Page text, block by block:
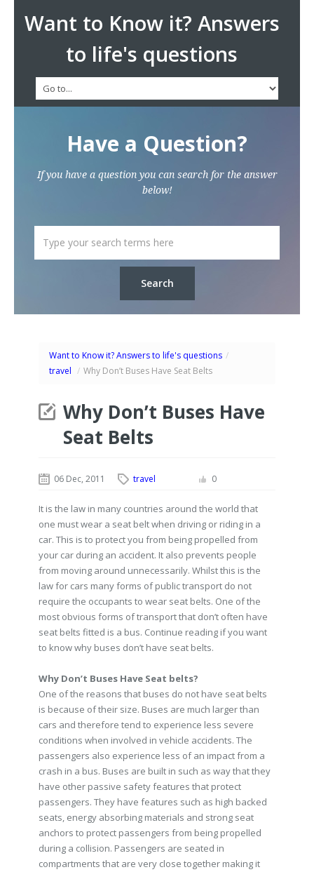
Want to Know it? Answers
to life's questions
Have a Question?
If you have a question you can search for the answer
below!
Want to Know it? Answers to life's questions /
travel / Why Don’t Buses Have Seat Belts
Why Don’t Buses Have
Seat Belts
06 Dec, 2011 travel 0
It is the law in many countries around the world that
one must wear a seat belt when driving or riding in a
car. This is to protect you from being propelled from
your car during an accident. It also prevents people
from moving around unnecessarily. Whilst this is the
law for cars many forms of public transport do not
require the occupants to wear seat belts. One of the
most obvious forms of transport that don’t often have
seat belts fitted is a bus. Continue reading if you want
to know why buses don’t have seat belts.
Why Don’t Buses Have Seat belts?
One of the reasons that buses do not have seat belts
is because of their size. Buses are much larger than
cars and therefore tend to experience less severe
conditions when involved in vehicle accidents. The
passengers also experience less of an impact from a
crash in a bus. Buses are built in such as way that they
have other passive safety features that protect
passengers. They have features such as high backed
seats, energy absorbing materials and strong seat
anchors to protect passengers from being propelled
during a collision. Passengers are seated in
compartments that are very close together making it